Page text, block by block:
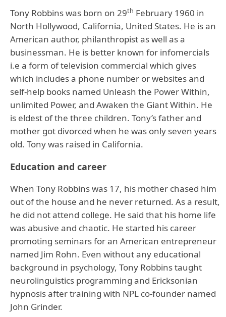
Tony Robbins was born on 29th February 1960 in
North Hollywood, California, United States. He is an
American author, philanthropist as well as a
businessman. He is better known for infomercials
i.e a form of television commercial which gives
which includes a phone number or websites and
self-help books named Unleash the Power Within,
unlimited Power, and Awaken the Giant Within. He
is eldest of the three children. Tony’s father and
mother got divorced when he was only seven years
old. Tony was raised in California.
Education and career
When Tony Robbins was 17, his mother chased him
out of the house and he never returned. As a result,
he did not attend college. He said that his home life
was abusive and chaotic. He started his career
promoting seminars for an American entrepreneur
named Jim Rohn. Even without any educational
background in psychology, Tony Robbins taught
neurolinguistics programming and Ericksonian
hypnosis after training with NPL co-founder named
John Grinder.